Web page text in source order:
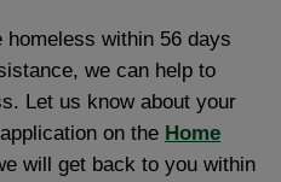
homeless within 56 days
we can help to
Let us know about your
on the Home
will get back to you within